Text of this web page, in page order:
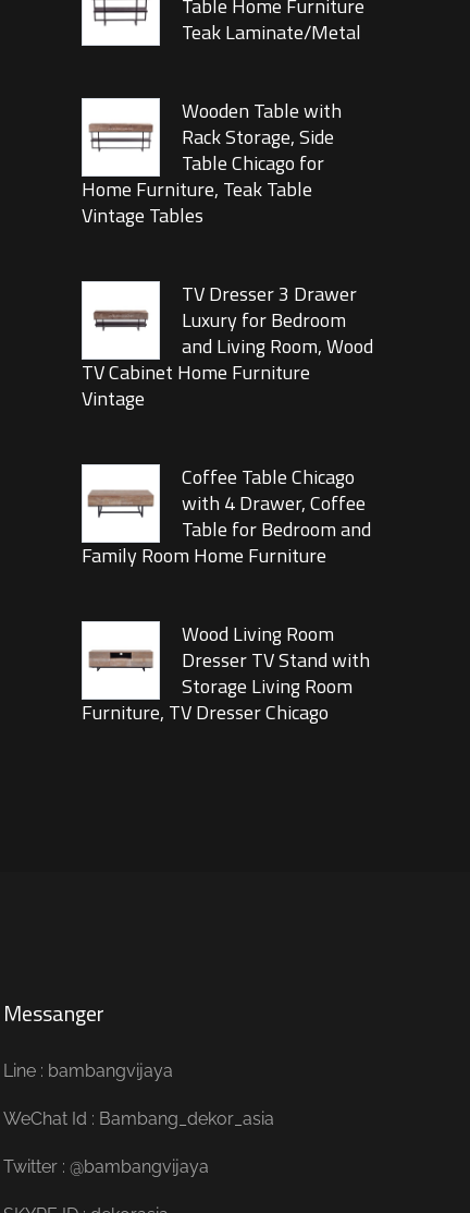
Table Home Furniture
Teak Laminate/Metal
Wooden Table with
Rack Storage, Side
Table Chicago for
Home Furniture, Teak Table
Vintage Tables
TV Dresser 3 Drawer
Luxury for Bedroom
and Living Room, Wood
TV Cabinet Home Furniture
Vintage
Coffee Table Chicago
with 4 Drawer, Coffee
Table for Bedroom and
Family Room Home Furniture
Wood Living Room
Dresser TV Stand with
Storage Living Room
Furniture, TV Dresser Chicago
Messanger
Line : bambangvijaya
WeChat Id : Bambang_dekor_asia
Twitter : @bambangvijaya